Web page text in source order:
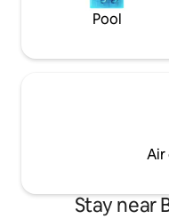
Pool
Air
Stay near